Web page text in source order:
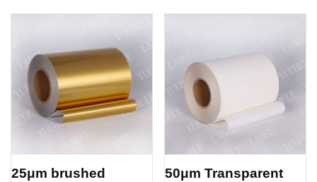
25μm brushed
50μm Transparent